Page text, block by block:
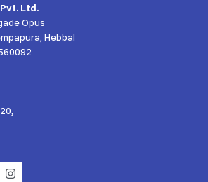
Ltd.
Opus
Hebbal